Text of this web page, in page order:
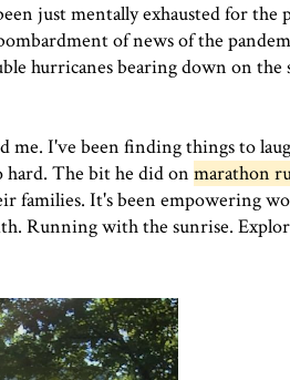
just mentally exhausted for the
of news of the
hurricanes bearing down on the
I've been finding things to
hard. The bit he did on marathon
families. It's been empowering
Running with the sunrise.